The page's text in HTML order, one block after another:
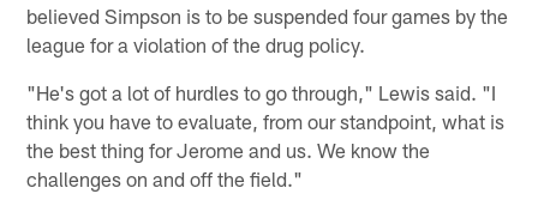
believed Simpson is to be suspended four games by the
league for a violation of the drug policy.
"He's got a lot of hurdles to go through," Lewis said. "I
think you have to evaluate, from our standpoint, what is
the best thing for Jerome and us. We know the
challenges on and off the field."